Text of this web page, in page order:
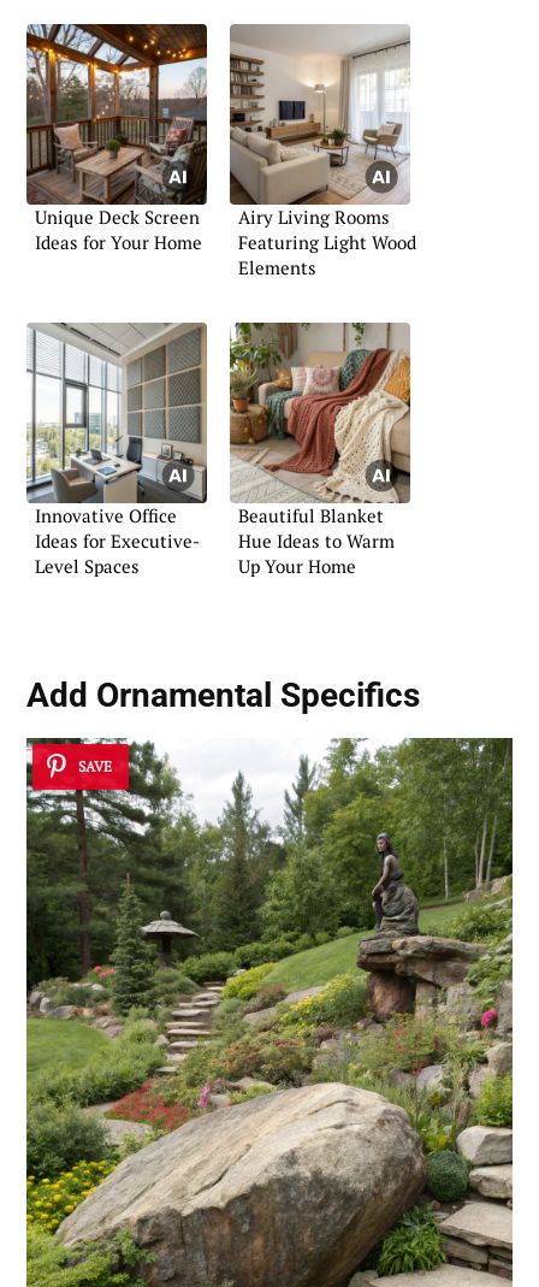
Unique Deck Screen
Ideas for Your Home
Airy Living Rooms
Featuring Light Wood
Elements
Innovative Office
Ideas for Executive-
Level Spaces
Beautiful Blanket
Hue Ideas to Warm
Up Your Home
Add Ornamental Specifics
SAVE